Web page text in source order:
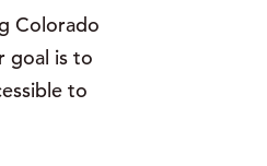
Colorado
goal is to
to